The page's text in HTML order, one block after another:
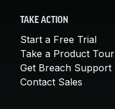
TAKE ACTION
Start a Free Trial
Take a Product Tour
Get Breach Support
Contact Sales